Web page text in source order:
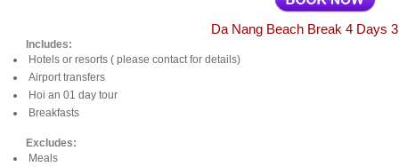
Da Nang Beach Break 4 Days
Includes:
Hotels or resorts ( please contact for details)
Airport transfers
Hoi an 01 day tour
Breakfasts
Excludes:
Meals